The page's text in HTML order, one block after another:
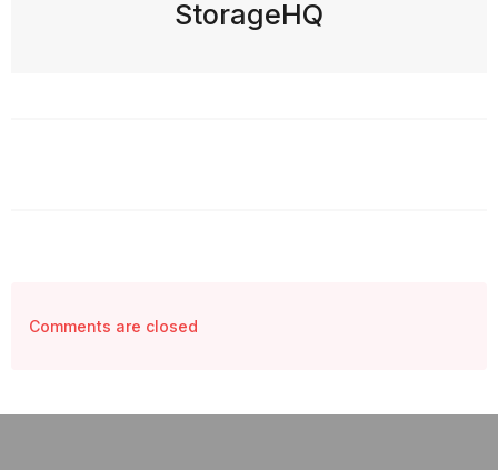
StorageHQ
Comments are closed